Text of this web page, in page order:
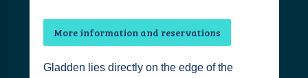
More information and reservations
Gladden lies directly on the edge of the